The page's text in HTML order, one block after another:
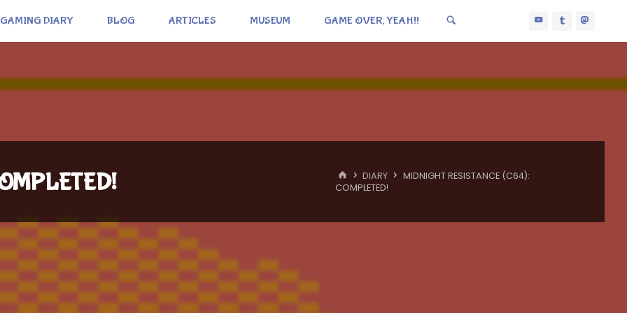
GAMING DIARY BLOG ARTICLES MUSEUM GAME OVER, YEAH!!
HOME
DIARY
MIDNIGHT RESISTANCE (C64):
COMPLETED!